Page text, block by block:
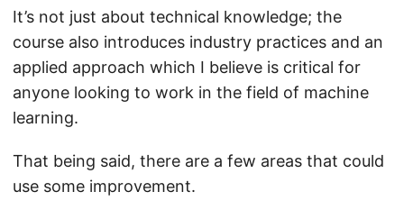
It’s not just about technical knowledge; the
course also introduces industry practices and an
applied approach which I believe is critical for
anyone looking to work in the field of machine
learning.
That being said, there are a few areas that could
use some improvement.